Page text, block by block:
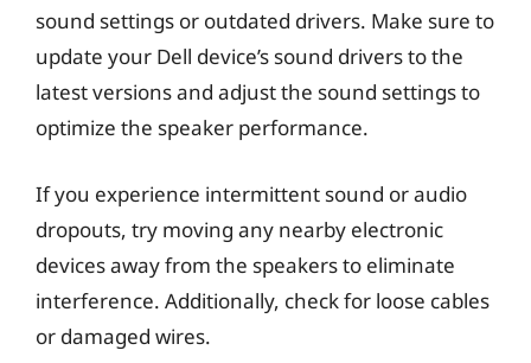
sound settings or outdated drivers. Make sure to
update your Dell device’s sound drivers to the
latest versions and adjust the sound settings to
optimize the speaker performance.
If you experience intermittent sound or audio
dropouts, try moving any nearby electronic
devices away from the speakers to eliminate
interference. Additionally, check for loose cables
or damaged wires.